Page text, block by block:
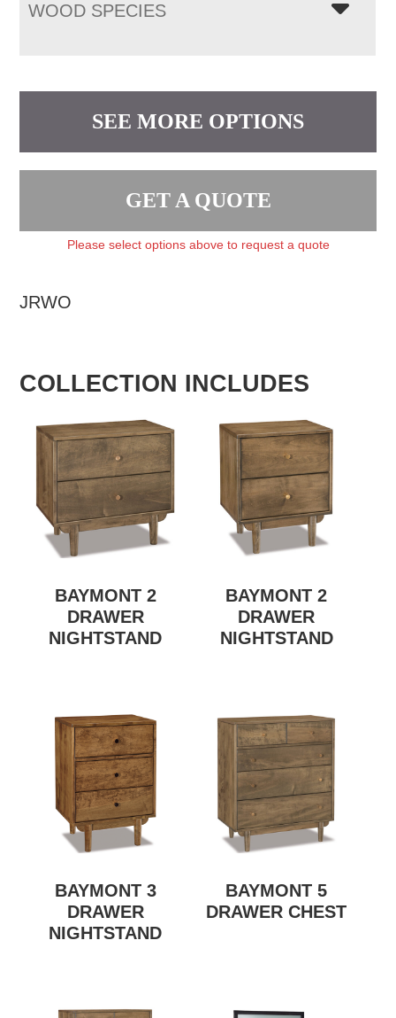
WOOD SPECIES
SEE MORE OPTIONS
GET A QUOTE
Please select options above to request a quote
JRWO
COLLECTION INCLUDES
BAYMONT 2
DRAWER
NIGHTSTAND
BAYMONT 2
DRAWER
NIGHTSTAND
BAYMONT 3
DRAWER
NIGHTSTAND
BAYMONT 5
DRAWER CHEST